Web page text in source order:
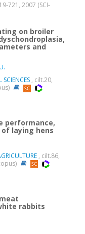
721, 2007 (SCI-
on broiler
and
, cilt.20,
performance,
laying hens
, cilt.86,
rabbits